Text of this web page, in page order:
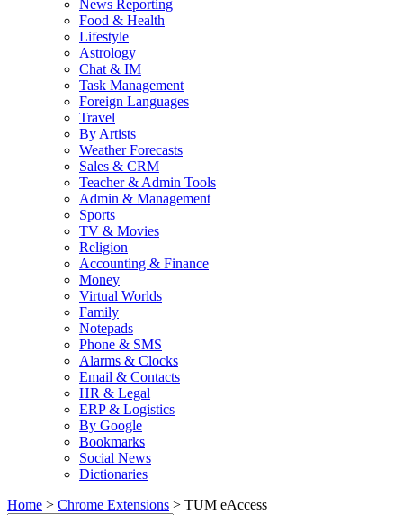
News Reporting
Food & Health
Lifestyle
Astrology
Chat & IM
Task Management
Foreign Languages
Travel
By Artists
Weather Forecasts
Sales & CRM
Teacher & Admin Tools
Admin & Management
Sports
TV & Movies
Religion
Accounting & Finance
Money
Virtual Worlds
Family
Notepads
Phone & SMS
Alarms & Clocks
Email & Contacts
HR & Legal
ERP & Logistics
By Google
Bookmarks
Social News
Dictionaries
Home > Chrome Extensions > TUM eAccess